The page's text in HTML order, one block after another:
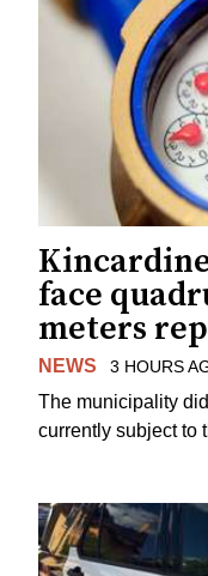
face
meters
NEWS 3 HOURS
The municipality
currently subject to